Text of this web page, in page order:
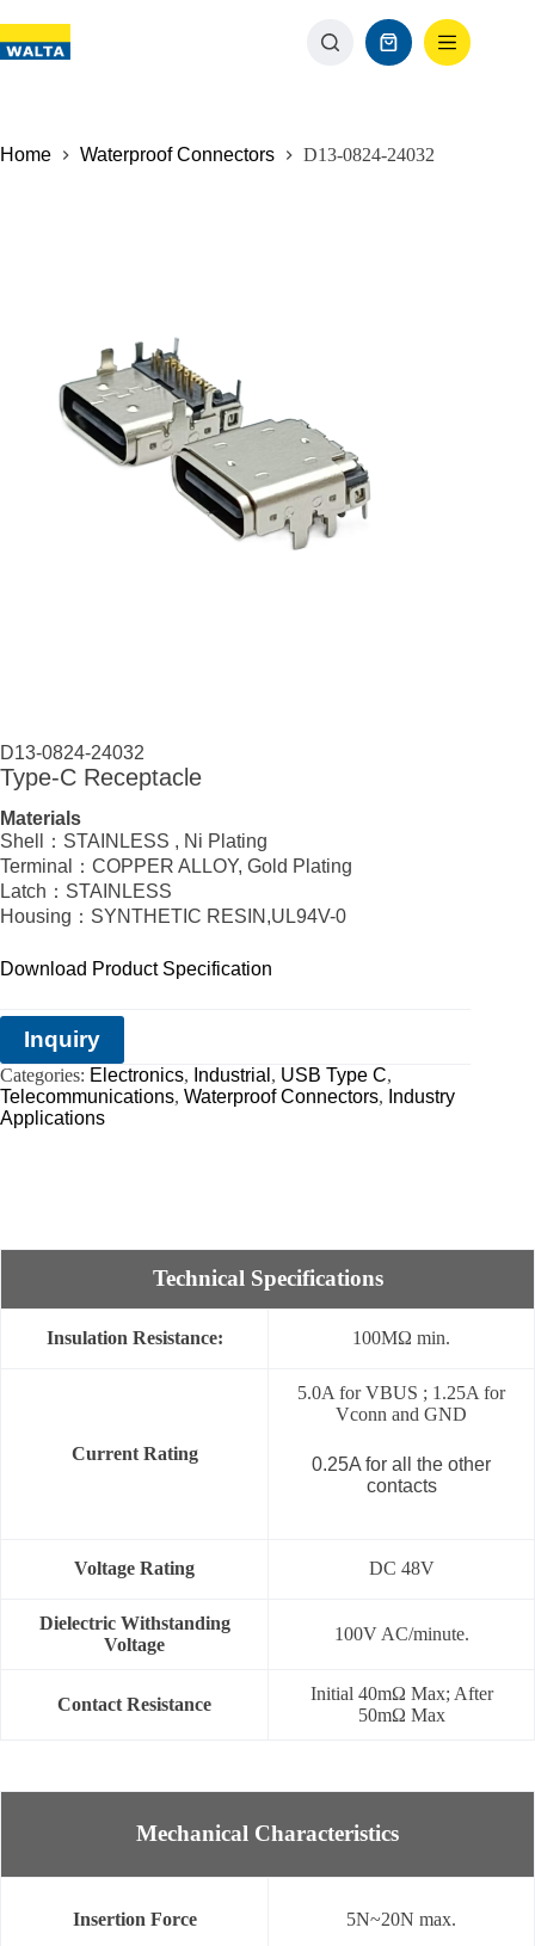
Home Waterproof Connectors D13-0824-24032
D13-0824-24032
Type-C Receptacle
Materials
Shell：STAINLESS , Ni Plating
Terminal：COPPER ALLOY, Gold Plating
Latch：STAINLESS
Housing：SYNTHETIC RESIN,UL94V-0
Download Product Specification
Inquiry
Categories: Electronics, Industrial , USB Type C,
Telecommunications, Waterproof Connectors, Industry
Applications
Technical Specifications
Insulation Resistance: 100MΩ min.
Current Rating
5.0A for VBUS ; 1.25A for
Vconn and GND
0.25A for all the other
contacts
Voltage Rating DC 48V
Dielectric Withstanding
Voltage
100V AC/minute.
Contact Resistance
Initial 40mΩ Max; After
50mΩ Max
Mechanical Characteristics
Insertion Force 5N~20N max.